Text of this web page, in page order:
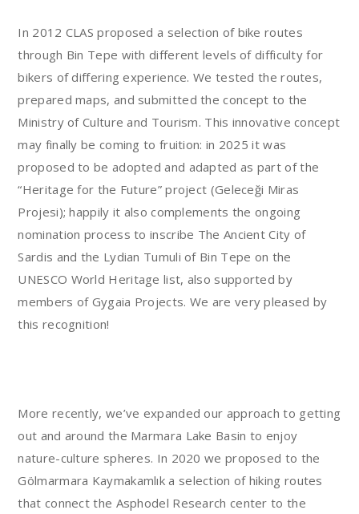
In 2012 CLAS proposed a selection of bike routes
through Bin Tepe with different levels of difficulty for
bikers of differing experience. We tested the routes,
prepared maps, and submitted the concept to the
Ministry of Culture and Tourism. This innovative concept
may finally be coming to fruition: in 2025 it was
proposed to be adopted and adapted as part of the
“Heritage for the Future” project (Geleceği Miras
Projesi); happily it also complements the ongoing
nomination process to inscribe The Ancient City of
Sardis and the Lydian Tumuli of Bin Tepe on the
UNESCO World Heritage list, also supported by
members of Gygaia Projects. We are very pleased by
this recognition!
More recently, we’ve expanded our approach to getting
out and around the Marmara Lake Basin to enjoy
nature-culture spheres. In 2020 we proposed to the
Gölmarmara Kaymakamlık a selection of hiking routes
that connect the Asphodel Research center to the